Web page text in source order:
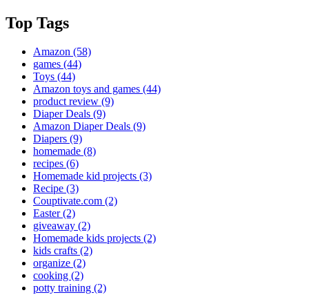
Top Tags
Amazon (58)
games (44)
Toys (44)
Amazon toys and games (44)
product review (9)
Diaper Deals (9)
Amazon Diaper Deals (9)
Diapers (9)
homemade (8)
recipes (6)
Homemade kid projects (3)
Recipe (3)
Couptivate.com (2)
Easter(2)
giveaway (2)
Homemade kids projects (2)
kids crafts (2)
organize (2)
cooking (2)
potty training (2)